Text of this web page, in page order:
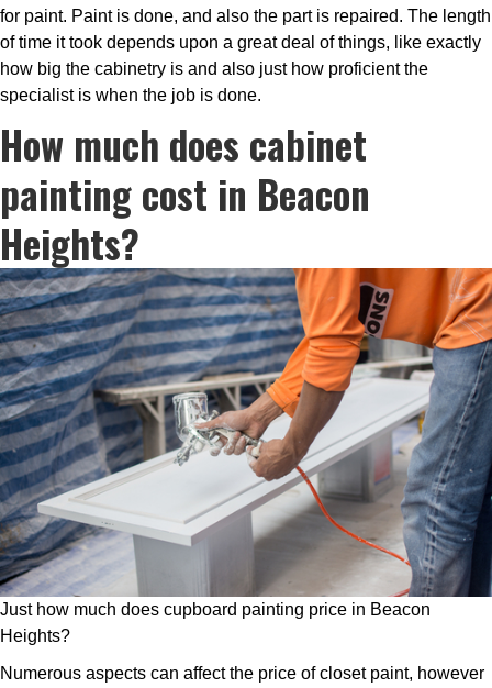
for paint. Paint is done, and also the part is repaired. The length
of time it took depends upon a great deal of things, like exactly
how big the cabinetry is and also just how proficient the
specialist is when the job is done.
How much does cabinet
painting cost in Beacon
Heights?
Just how much does cupboard painting price in Beacon
Heights?
Numerous aspects can affect the price of closet paint, however